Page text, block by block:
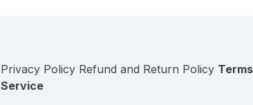
Privacy Policy Refund and Return Policy
Service